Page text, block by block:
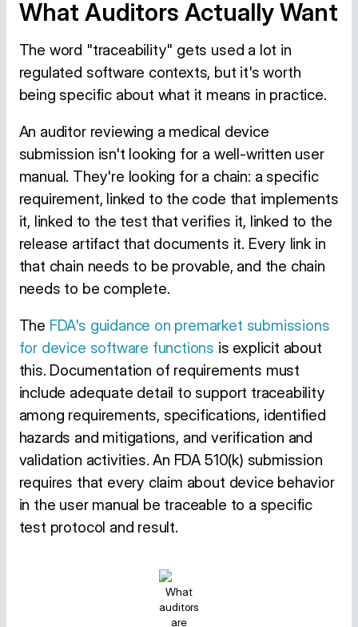
What Auditors Actually Want
The word "traceability" gets used a lot in
regulated software contexts, but it's worth
being specific about what it means in practice.
An auditor reviewing a medical device
submission isn't looking for a well-written user
manual. They're looking for a chain: a specific
requirement, linked to the code that implements
it, linked to the test that verifies it, linked to the
release artifact that documents it. Every link in
that chain needs to be provable, and the chain
needs to be complete.
The FDA's guidance on premarket submissions
for device software functions is explicit about
this. Documentation of requirements must
include adequate detail to support traceability
among requirements, specifications, identified
hazards and mitigations, and verification and
validation activities. An FDA 510(k) submission
requires that every claim about device behavior
in the user manual be traceable to a specific
test protocol and result.
What
auditors
are